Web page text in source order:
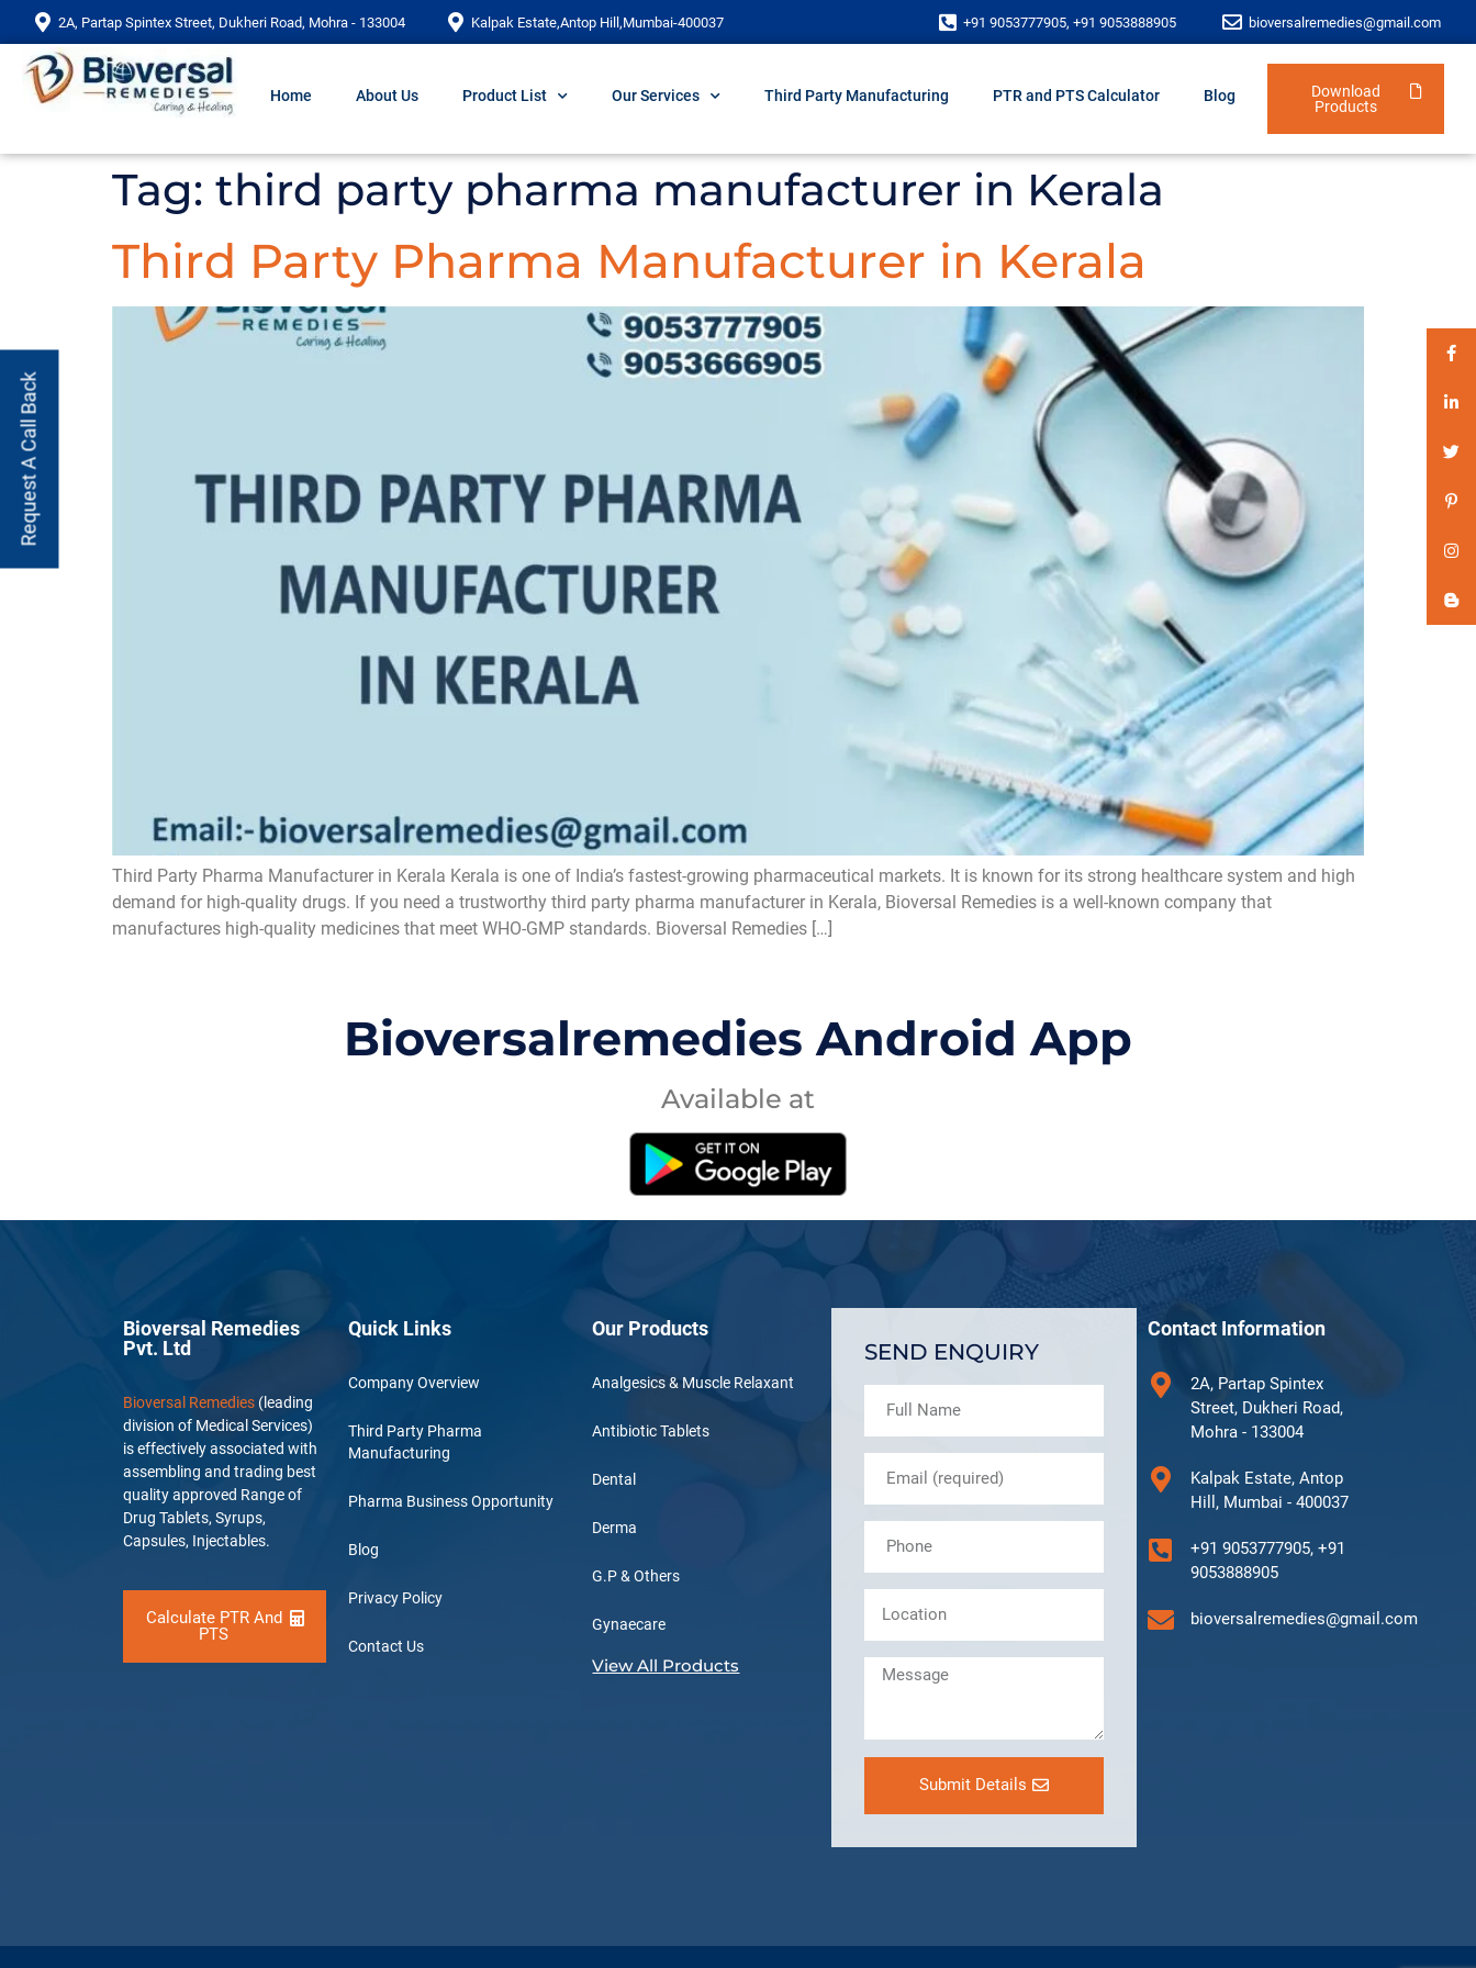
2A, Partap Spintex Street, Dukheri Road, Mohra - 133004 Kalpak Estate,Antop Hill,Mumbai-400037 +91 9053777905, +91 9053888905 bioversalremedies@gmail.com
Home About Us Product List Our Services Third Party Manufacturing PTR and PTS Calculator Blog
Download
Products
Tag: third party pharma manufacturer in Kerala
Third Party Pharma Manufacturer in Kerala
Third Party Pharma Manufacturer in Kerala Kerala is one of India’s fastest-growing pharmaceutical markets. It is known for its strong healthcare system and high
demand for high-quality drugs. If you need a trustworthy third party pharma manufacturer in Kerala, Bioversal Remedies is a well-known company that
manufactures high-quality medicines that meet WHO-GMP standards. Bioversal Remedies […]
Bioversalremedies Android App
Available at
Request A Call Back
Bioversal Remedies
Pvt. Ltd
Bioversal Remedies (leading
division of Medical Services)
is effectively associated with
assembling and trading best
quality approved Range of
Drug Tablets, Syrups,
Capsules, Injectables.
Calculate PTR And
PTS
Quick Links
Company Overview
Third Party Pharma
Manufacturing
Pharma Business Opportunity
Blog
Privacy Policy
Contact Us
Our Products
Analgesics & Muscle Relaxant
Antibiotic Tablets
Dental
Derma
G.P & Others
Gynaecare
View All Products
SEND ENQUIRY
Submit Details
Contact Information
2A, Partap Spintex
Street, Dukheri Road,
Mohra - 133004
Kalpak Estate, Antop
Hill, Mumbai - 400037
+91 9053777905, +91
9053888905
bioversalremedies@gmail.com